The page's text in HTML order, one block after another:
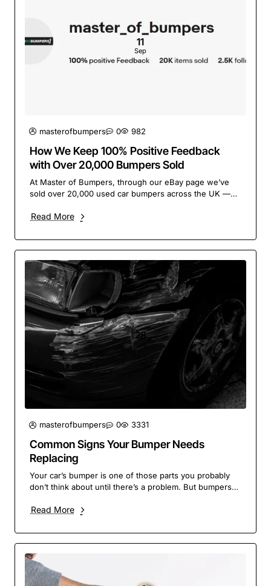
11
Sep
masterofbumpers 0 982
How We Keep 100% Positive Feedback
with Over 20,000 Bumpers Sold
At Master of Bumpers, through our eBay page we’ve
sold over 20,000 used car bumpers across the UK —
Read More
28
Aug
masterofbumpers 0 3331
Common Signs Your Bumper Needs
Replacing
Your car’s bumper is one of those parts you probably
don’t think about until there’s a problem. But bumpers
Read More